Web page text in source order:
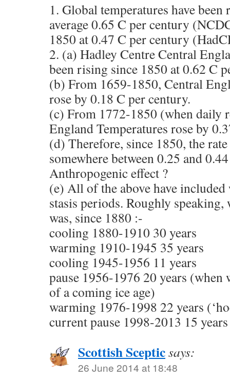
1. Global temperatures have
average 0.65 C per century
1850 at 0.47 C per century
2. (a) Hadley Centre Central
been rising since 1850 at 0.62 C
(b) From 1659-1850, Central
rose by 0.18 C per century.
(c) From 1772-1850 (when daily
England Temperatures rose by
(d) Therefore, since 1850, the
somewhere between 0.25 and
Anthropogenic effect ?
(e) All of the above have
stasis periods. Roughly speaking,
was, since 1880 :-
cooling 1880-1910 30 years
warming 1910-1945 35 years
cooling 1945-1956 11 years
pause 1956-1976 20 years (when
of a coming ice age)
warming 1976-1998 22 years
current pause 1998-2013 15
Scottish Scepticsays:
26 June 2014 at 18:48